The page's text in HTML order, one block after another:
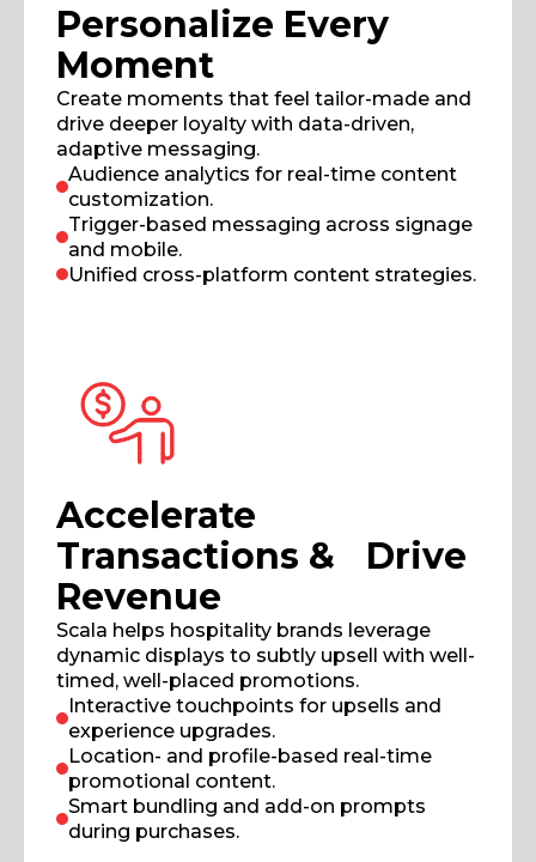
Personalize Every
Moment
Create moments that feel tailor-made and
drive deeper loyalty with data-driven,
adaptive messaging.
Audience analytics for real-time content
customization.
Trigger-based messaging across signage
and mobile.
Unified cross-platform content strategies.
Accelerate
Transactions & Drive
Revenue
Scala helps hospitality brands leverage
dynamic displays to subtly upsell with well-
timed, well-placed promotions.
Interactive touchpoints for upsells and
experience upgrades.
Location- and profile-based real-time
promotional content.
Smart bundling and add-on prompts
during purchases.